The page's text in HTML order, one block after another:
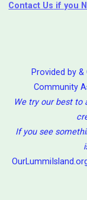
Contact Us if you
Provided by
Community
We try our best to
If you see